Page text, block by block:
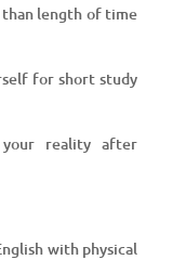
length of time
for short study
your reality after
with physical